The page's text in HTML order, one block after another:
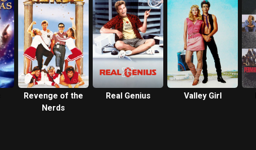
Revenge of the
Nerds
Real Genius Valley Girl